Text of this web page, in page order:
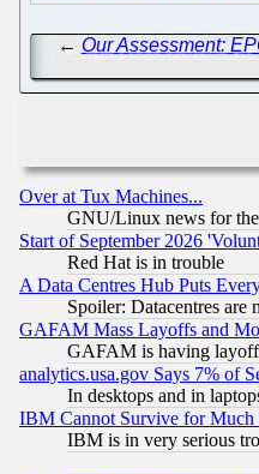
← Our Assessment:
Over at Tux Machines...
GNU/Linux news for
Start of September 2026
Red Hat is in trouble
A Data Centres Hub Puts
Spoiler: Datacentres are
GAFAM Mass Layoffs and
GAFAM is having
analytics.usa.gov Says 7% of
In desktops and in
IBM Cannot Survive for
IBM is in very serious